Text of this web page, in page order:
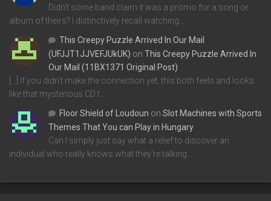
Didn't some band claim it was a promo for a song or
album of theirs? I distinctively recall watching…
This Creepy Puzzle Arrived In Our Mail
(UFJJT1JJVEFJUkUK) on This Creepy Puzzle Arrived In
Our Mail (11BX1371 Original Post)
[…] If you didn’t make the connection yet, this both feels and looks
like that mysterious CD t…
Floor Shield of Loudoun on Slot Machines with Sports
Themes That You can Play in Hungary
Can I simply just say what a relief to discover an
individual who really knows what they're talking…